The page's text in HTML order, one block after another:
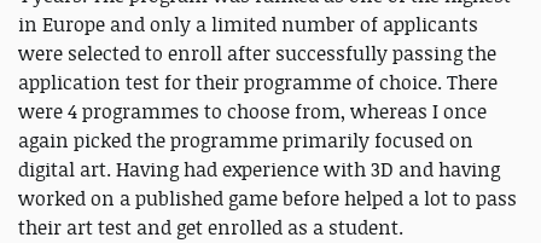
in Europe and only a limited number of applicants
were selected to enroll after successfully passing the
application test for their programme of choice. There
were 4 programmes to choose from, whereas I once
again picked the programme primarily focused on
digital art. Having had experience with 3D and having
worked on a published game before helped a lot to pass
their art test and get enrolled as a student.